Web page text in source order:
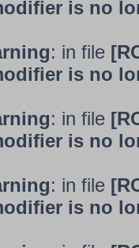
is no
: in file
is no
: in file
is no
: in file
is no